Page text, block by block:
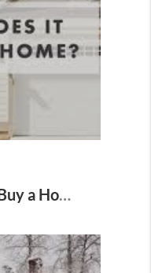
How Long Does It Take to Buy a Home in Salem & Keizer, Oregon?